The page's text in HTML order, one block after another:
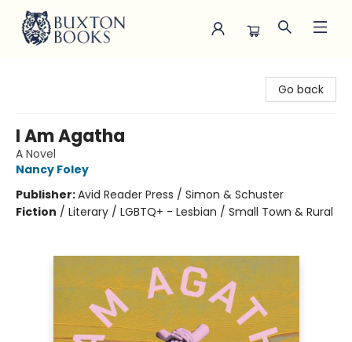
Go back
I Am Agatha
A Novel
Nancy Foley
Publisher:Avid Reader Press / Simon & Schuster
Fiction / Literary / LGBTQ+ - Lesbian / Small Town & Rural